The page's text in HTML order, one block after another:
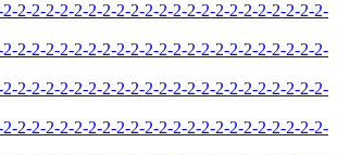
2-2-2-2-2-2-2-2-2-2-2-2-2-2-2-2-2-2-2-2-2-2-
2-2-2-2-2-2-2-2-2-2-2-2-2-2-2-2-2-2-2-2-2-2-
2-2-2-2-2-2-2-2-2-2-2-2-2-2-2-2-2-2-2-2-2-2-
2-2-2-2-2-2-2-2-2-2-2-2-2-2-2-2-2-2-2-2-2-2-